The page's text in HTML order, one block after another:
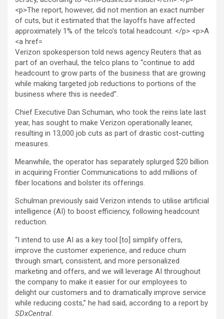
Verizon spokesperson told news agency Reuters that as
part of an overhaul, the telco plans to “continue to add
headcount to grow parts of the business that are ‌growing
⁠while making targeted job reductions to portions of the
business where this ⁠is needed”.
Chief Executive Dan Schuman, who took the reins late last
year, has sought to make Verizon operationally leaner,
resulting in 13,000 job cuts as part of drastic cost-cutting
measures.
Meanwhile, the operator has separately splurged $20 billion
in acquiring Frontier Communications to add millions of
fiber locations and bolster its offerings.
Schulman previously said Verizon intends to utilise artificial
intelligence (AI) to boost efficiency, following headcount
reduction.
“I intend to use AI as a key tool [to] simplify offers,
improve the customer experience, and reduce churn
through smart, consistent, and more personalized
marketing and offers, and we will leverage AI throughout
the company to make it easier for our employees to
delight our customers and to dramatically improve service
while reducing costs,” he had said, according to a report by
SDxCentral.